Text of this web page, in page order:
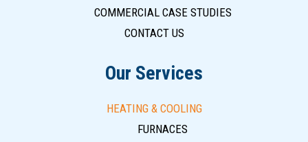
COMMERCIAL CASE STUDIES
CONTACT US
Our Services
HEATING & COOLING
FURNACES